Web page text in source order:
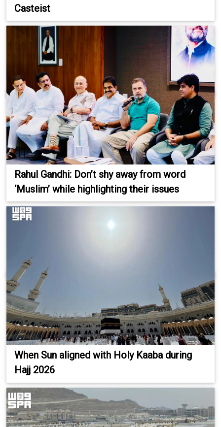
Casteist
Rahul Gandhi: Don’t shy away from word
‘Muslim’ while highlighting their issues
When Sun aligned with Holy Kaaba during
Hajj 2026